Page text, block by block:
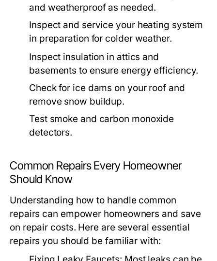
and weatherproof as needed.
Inspect and service your heating system
in preparation for colder weather.
Inspect insulation in attics and
basements to ensure energy efficiency.
Check for ice dams on your roof and
remove snow buildup.
Test smoke and carbon monoxide
detectors.
Common Repairs Every Homeowner
Should Know
Understanding how to handle common
repairs can empower homeowners and save
on repair costs. Here are several essential
repairs you should be familiar with: